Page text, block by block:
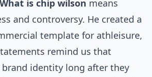
What is chip wilson means
and controversy. He created a
template for athleisure,
remind us that
identity long after they